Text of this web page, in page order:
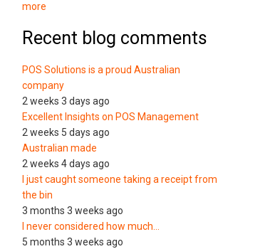
more
Recent blog comments
POS Solutions is a proud Australian
company
2 weeks 3 days ago
Excellent Insights on POS Management
2 weeks 5 days ago
Australian made
2 weeks 4 days ago
I just caught someone taking a receipt from
the bin
3 months 3 weeks ago
I never considered how much…
5 months 3 weeks ago